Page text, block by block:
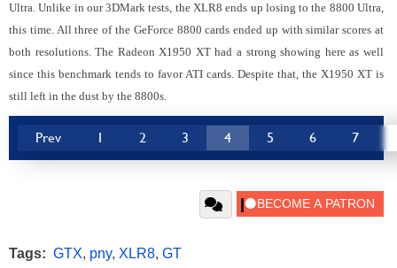
Ultra. Unlike in our 3DMark tests, the XLR8 ends up losing to the 8800 Ultra,
this time. All three of the GeForce 8800 cards ended up with similar scores at
both resolutions. The Radeon X1950 XT had a strong showing here as well
since this benchmark tends to favor ATI cards. Despite that, the X1950 XT is
still left in the dust by the 8800s.
Prev 1 2 3 4 5 6 7
Tags: GTX, pny, XLR8, GT